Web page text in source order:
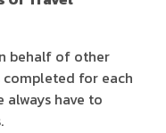
behalf of other
completed for each
have to